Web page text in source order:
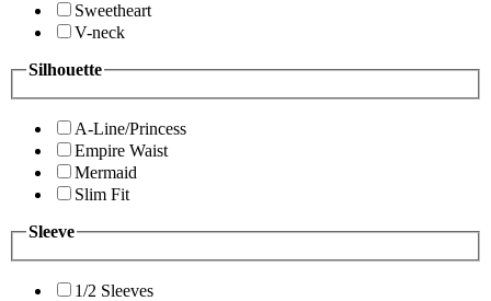
Sweetheart
V-neck
Silhouette
A-Line/Princess
Empire Waist
Mermaid
Slim Fit
Sleeve
1/2 Sleeves